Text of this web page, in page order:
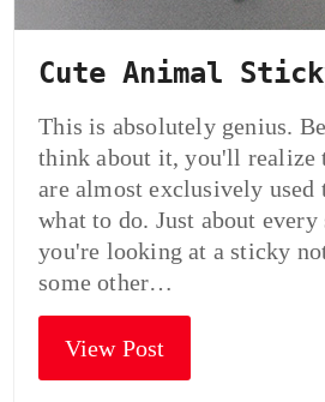
Cute Animal
This is absolutely genius.
think about it, you'll realize
are almost exclusively used
what to do. Just about
you're looking at a sticky
some other…
View Post